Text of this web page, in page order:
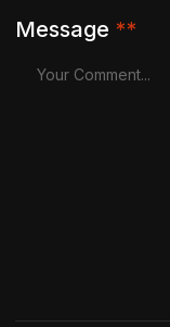
Message **